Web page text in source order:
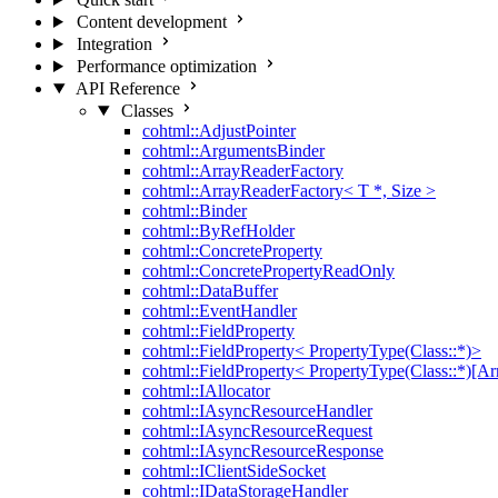
Content development
Integration
Performance optimization
API Reference
Classes
cohtml::AdjustPointer
cohtml::ArgumentsBinder
cohtml::ArrayReaderFactory
cohtml::ArrayReaderFactory< T *, Size >
cohtml::Binder
cohtml::ByRefHolder
cohtml::ConcreteProperty
cohtml::ConcretePropertyReadOnly
cohtml::DataBuffer
cohtml::EventHandler
cohtml::FieldProperty
cohtml::FieldProperty< PropertyType(Class::*)>
cohtml::FieldProperty<
cohtml::IAllocator
cohtml::IAsyncResourceHandler
cohtml::IAsyncResourceRequest
cohtml::IAsyncResourceResponse
cohtml::IClientSideSocket
cohtml::IDataStorageHandler